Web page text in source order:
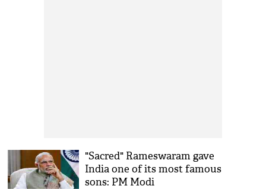
"Sacred" Rameswaram gave
India one of its most famous
sons: PM Modi